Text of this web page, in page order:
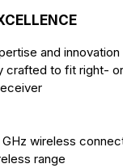
and
crafted to fit right-
wireless
range